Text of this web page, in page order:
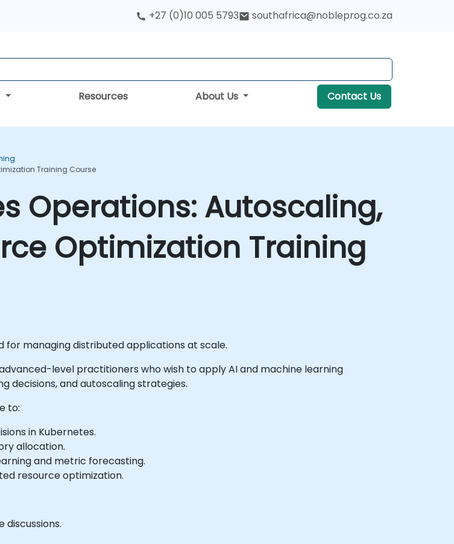
+27 (0)10 005 5793 southafrica@nobleprog.co.za
Resources About Us Contact Us
Training Course
Operations: Autoscaling,
Optimization Training
managing distributed applications at scale.
level practitioners who wish to apply AI and machine learning
decisions, and autoscaling strategies.
to:
in Kubernetes.
allocation.
and metric forecasting.
resource optimization.